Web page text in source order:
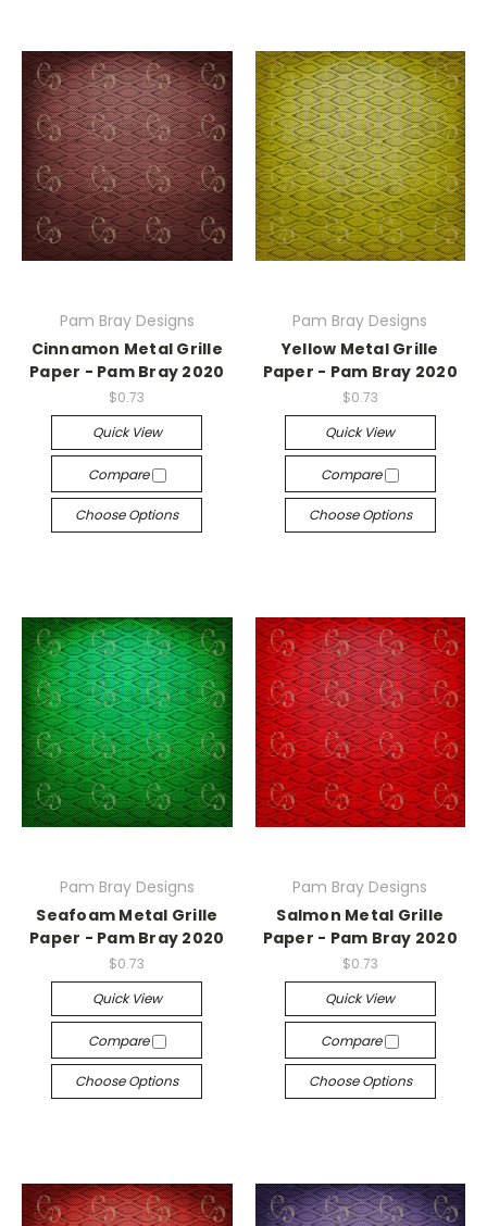
Pam Bray Designs
Cinnamon Metal Grille
Paper - Pam Bray 2020
$0.73
Quick View
Compare
Choose Options
Pam Bray Designs
Yellow Metal Grille
Paper - Pam Bray 2020
$0.73
Quick View
Compare
Choose Options
Pam Bray Designs
Seafoam Metal Grille
Paper - Pam Bray 2020
$0.73
Quick View
Compare
Choose Options
Pam Bray Designs
Salmon Metal Grille
Paper - Pam Bray 2020
$0.73
Quick View
Compare
Choose Options